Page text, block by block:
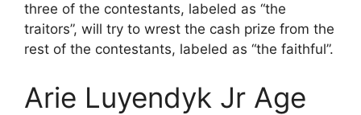
three of the contestants, labeled as “the
traitors”, will try to wrest the cash prize from the
rest of the contestants, labeled as “the faithful”.
Arie Luyendyk Jr Age